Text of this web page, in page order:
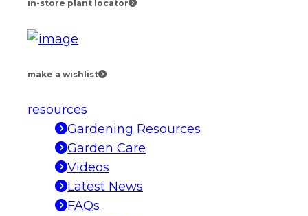
in-store plant locator
make a wishlist
resources
Gardening Resources
Garden Care
Videos
Latest News
FAQs